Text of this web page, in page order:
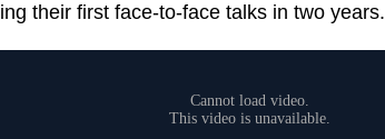
their first face-to-face talks in two years.